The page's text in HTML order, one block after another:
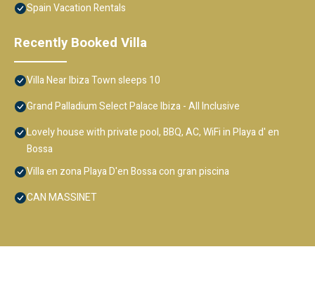
Spain Vacation Rentals
Recently Booked Villa
Villa Near Ibiza Town sleeps 10
Grand Palladium Select Palace Ibiza - All Inclusive
Lovely house with private pool, BBQ, AC, WiFi in Playa d' en
Bossa
Villa en zona Playa D'en Bossa con gran piscina
CAN MASSINET